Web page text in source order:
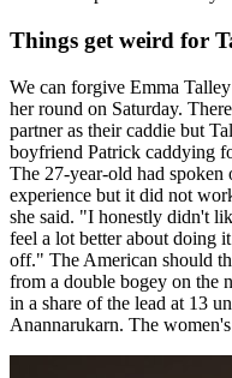
Things get weird for
We can forgive Emma
her round on Saturday.
partner as their caddie but
boyfriend Patrick caddying
The 27-year-old had
experience but it did not
she said. "I honestly didn't
feel a lot better about doing
off." The American should
from a double bogey on the
in a share of the lead at 13
Anannarukarn. The